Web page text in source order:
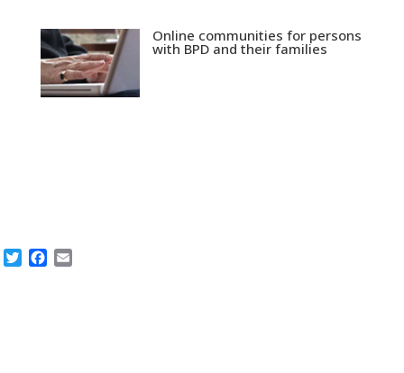
Online communities for persons
with BPD and their families
TwitterFacebook